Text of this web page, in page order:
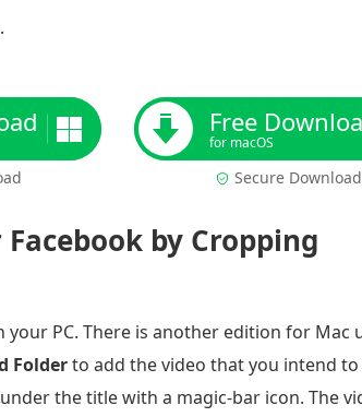
Free
for macOS
Secure Download
by Cropping
PC. There is another edition for Mac
Folderto add the video that you intend
the title with a magic-bar icon. The